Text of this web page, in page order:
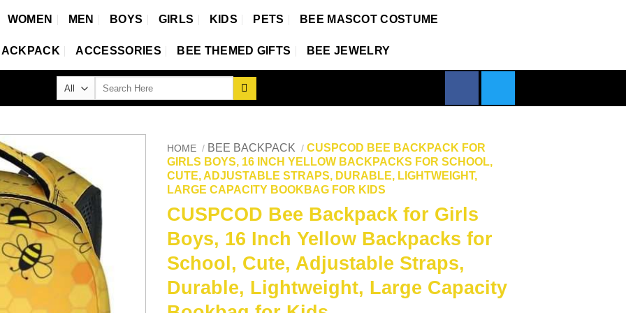
WOMEN MEN BOYS GIRLS KIDS PETS BEE MASCOT COSTUME
ACCESSORIES BEE THEMED GIFTS BEE JEWELRY
HOME / BEE BACKPACK / CUSPCOD BEE BACKPACK FOR
GIRLS BOYS, 16 INCH YELLOW BACKPACKS FOR SCHOOL,
CUTE, ADJUSTABLE STRAPS, DURABLE, LIGHTWEIGHT,
LARGE CAPACITY BOOKBAG FOR KIDS
CUSPCOD Bee Backpack for Girls
Boys, 16 Inch Yellow Backpacks for
School, Cute, Adjustable Straps,
Durable, Lightweight, Large Capacity